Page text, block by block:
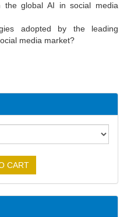
global AI in social media
adopted by the leading
media market?
CART